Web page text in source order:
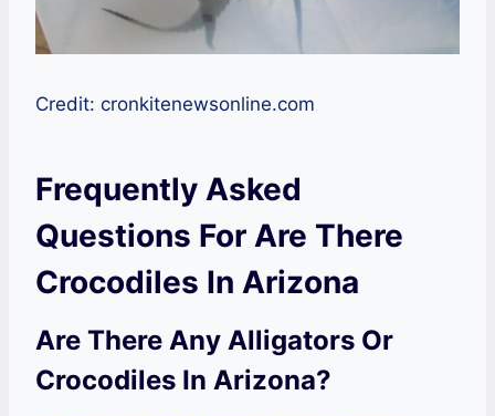
Credit: cronkitenewsonline.com
Frequently Asked
Questions For Are There
Crocodiles In Arizona
Are There Any Alligators Or
Crocodiles In Arizona?